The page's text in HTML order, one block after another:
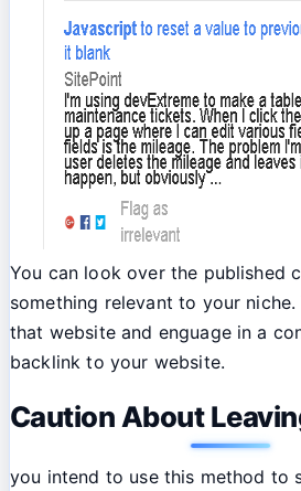
You can look over the published
something relevant to your
that website and enguage in a
backlink to your website.
Caution About
you intend to use this method to